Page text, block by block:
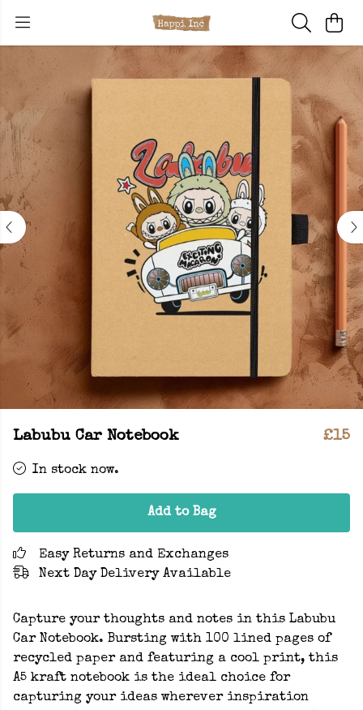
Labubu Car Notebook £15
In stock now.
Add to Bag
Easy Returns and Exchanges
Next Day Delivery Available
Capture your thoughts and notes in this Labubu
Car Notebook. Bursting with 100 lined pages of
recycled paper and featuring a cool print, this
A5 kraft notebook is the ideal choice for
capturing your ideas wherever inspiration